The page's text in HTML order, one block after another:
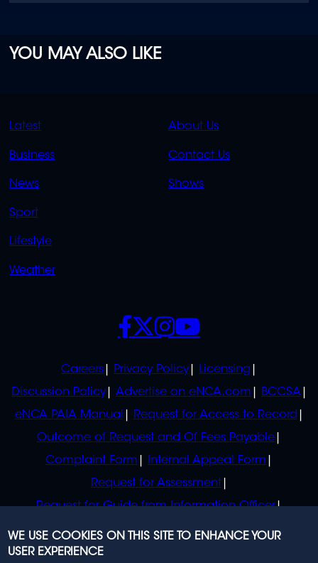
YOU MAY ALSO LIKE
QUICK
Latest
Business
News
Sport
Lifestyle
Weather
QUICK
About Us
Contact Us
Shows
POLICIES
Careers Privacy Policy
Licensing
Discussion Policy
Advertise on eNCA.com
BCCSA
eNCA PAIA Manual
Request for Access to Record
Outcome of Request and Of Fees Payable
Complaint Form
Internal Appeal Form
Request for Assessment
Request for Guide from Information Officer
Request for Guide from Regulator
SOCIALS
WE USE COOKIES ON THIS SITE TO ENHANCE YOUR
USER EXPERIENCE